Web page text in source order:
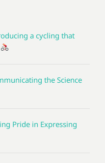
a cycling that
the Science
Pride in Expressing